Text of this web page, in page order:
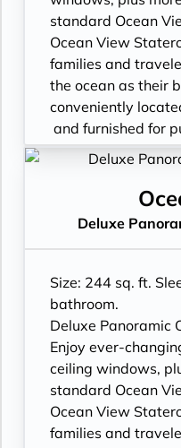
products
- Fresh ice
request
- Celebrity
- Some
- Hair dryer
- Signature
with a guest to
- Daily
- Complimentary
- Complimentary
dinner available in
- Interactive flat-
view and select
service, and watch
- Private safe
- Dual voltage
*Bed as large or
standard
standard Ocean
Ocean View
families and
the ocean as their
conveniently
and furnished for
Please note:
- Unique floor-to-
- Premium bedding
- Plentiful storage
and wardrobe
- Plush 100%
- Four pillows in
- Premium
products
- Fresh ice
Deluxe
Size: 244 sq. ft.
bathroom.
Deluxe Panoramic
Enjoy ever-
ceiling windows,
standard Ocean
Ocean View
families and